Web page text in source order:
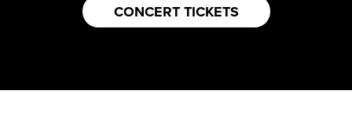
CONCERT TICKETS